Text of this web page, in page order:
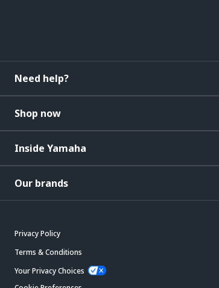
Need help?
Shop now
Inside Yamaha
Our brands
Privacy Policy
Terms & Conditions
Your Privacy Choices